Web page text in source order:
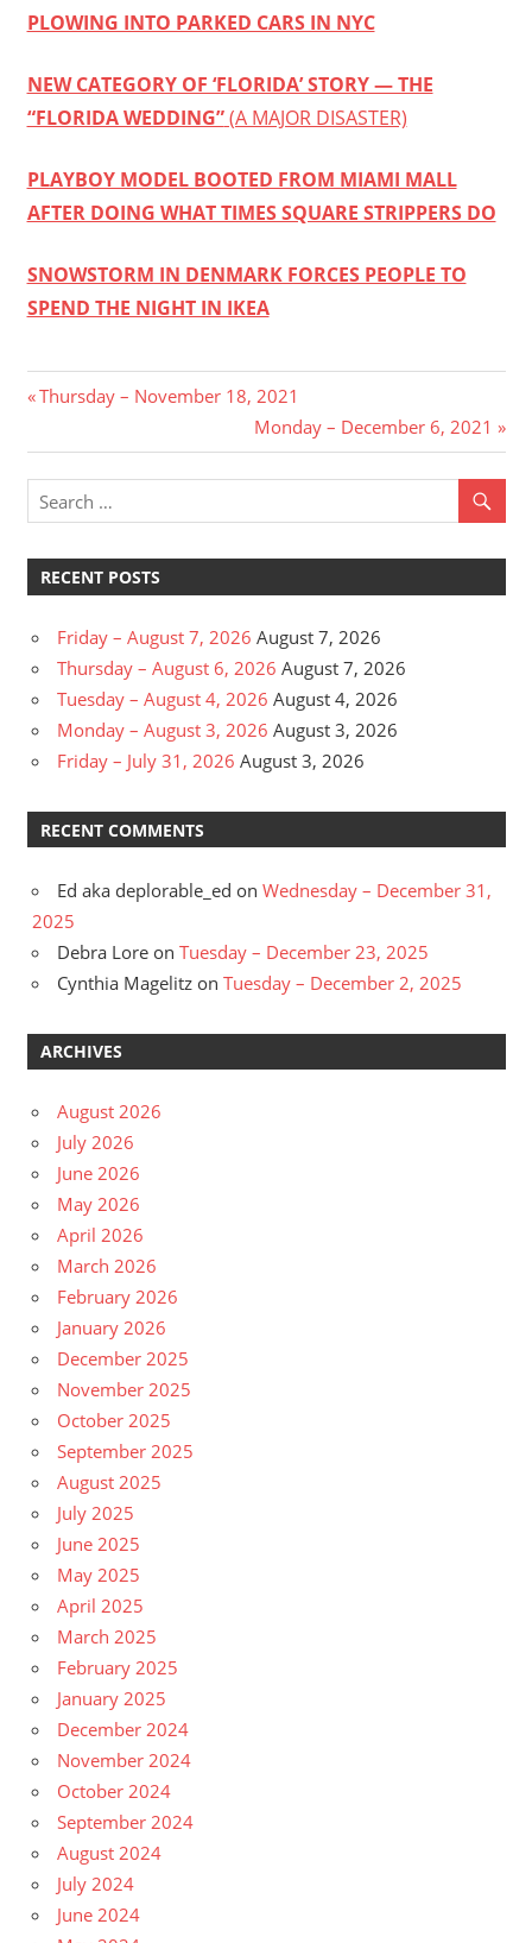
PLOWING INTO PARKED CARS IN NYC
NEW CATEGORY OF ‘FLORIDA’ STORY — THE
“FLORIDA WEDDING”(A MAJOR DISASTER)
PLAYBOY MODEL BOOTED FROM MIAMI MALL
AFTER DOING WHAT TIMES SQUARE STRIPPERS DO
SNOWSTORM IN DENMARK FORCES PEOPLE TO
SPEND THE NIGHT IN IKEA
Post
navigation
Previous
Thursday – November 18, 2021
Next
Post:
Monday – December 6, 2021
RECENT POSTS
Friday – August 7, 2026 August 7, 2026
Thursday – August 6, 2026 August 7, 2026
Tuesday – August 4, 2026 August 4, 2026
Monday – August 3, 2026 August 3, 2026
Friday – July 31, 2026 August 3, 2026
RECENT COMMENTS
Ed aka deplorable_ed on Wednesday – December 31,
2025
Debra Lore on Tuesday – December 23, 2025
Cynthia Magelitz on Tuesday – December 2, 2025
ARCHIVES
August 2026
July 2026
June 2026
May 2026
April 2026
March 2026
February 2026
January 2026
December 2025
November 2025
October 2025
September 2025
August 2025
July 2025
June 2025
May 2025
April 2025
March 2025
February 2025
January 2025
December 2024
November 2024
October 2024
September 2024
August 2024
July 2024
June 2024